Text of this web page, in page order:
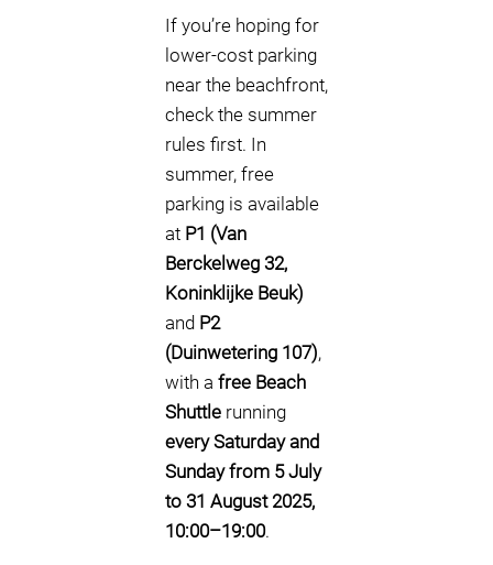
If you’re hoping for
lower-cost parking
near the beachfront,
check the summer
rules first. In
summer, free
parking is available
at P1 (Van
Berckelweg 32,
Koninklijke Beuk)
and P2
(Duinwetering 107),
with a free Beach
Shuttle running
every Saturday and
Sunday from 5 July
to 31 August 2025,
10:00–19:00.